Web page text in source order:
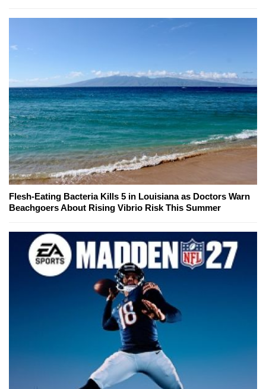
Flesh-Eating Bacteria Kills 5 in Louisiana as Doctors Warn
Beachgoers About Rising Vibrio Risk This Summer